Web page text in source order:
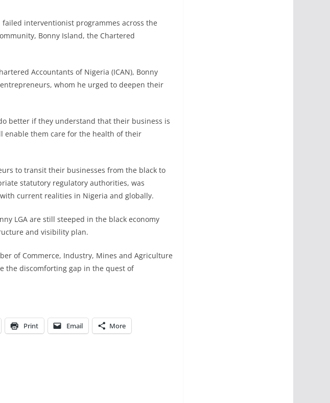
interventionist programmes across the
Bonny Island, the Chartered
Accountants of Nigeria (ICAN), Bonny
whom he urged to deepen their
better if they understand that their business is
enable them care for the health of their
to transit their businesses from the black to
statutory regulatory authorities, was
current realities in Nigeria and globally.
LGA are still steeped in the black economy
and visibility plan.
of Commerce, Industry, Mines and Agriculture
the discomforting gap in the quest of
Print Email More